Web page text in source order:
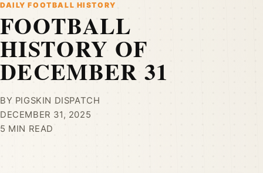
DAILY FOOTBALL HISTORY
FOOTBALL
HISTORY OF
DECEMBER 31
BY PIGSKIN DISPATCH
DECEMBER 31, 2025
5 MIN READ